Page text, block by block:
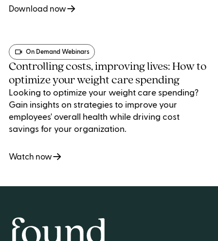
Download now
On Demand Webinars
Controlling costs, improving lives: How to
optimize your weight care spending
Looking to optimize your weight care spending?
Gain insights on strategies to improve your
employees' overall health while driving cost
savings for your organization.
Watch now